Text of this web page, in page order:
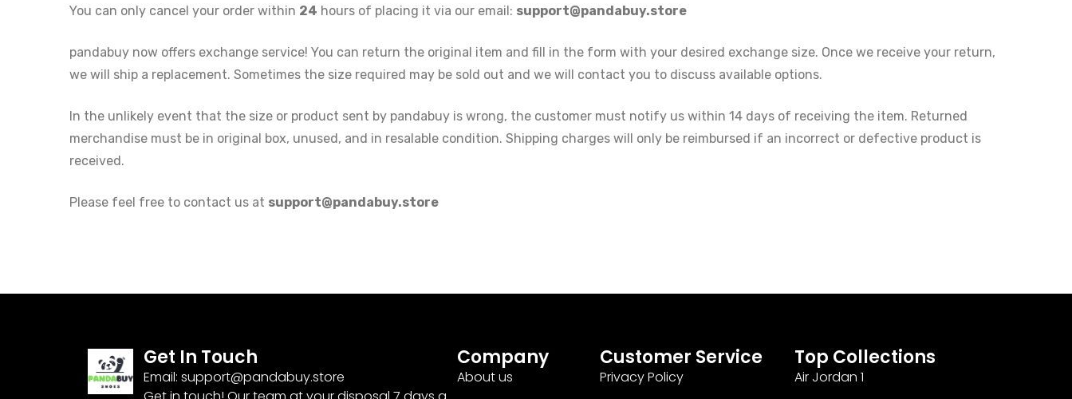
You can only cancel your order within 24 hours of placing it via our email: support@pandabuy.store
pandabuy now offers exchange service! You can return the original item and fill in the form with your desired exchange size. Once we receive your return,
we will ship a replacement. Sometimes the size required may be sold out and we will contact you to discuss available options.
In the unlikely event that the size or product sent by pandabuy is wrong, the customer must notify us within 14 days of receiving the item. Returned
merchandise must be in original box, unused, and in resalable condition. Shipping charges will only be reimbursed if an incorrect or defective product is
received.
Please feel free to contact us at support@pandabuy.store
Get In Touch
Email: support@pandabuy.store
Company
About us
Customer Service
Privacy Policy
Top Collections
Air Jordan 1